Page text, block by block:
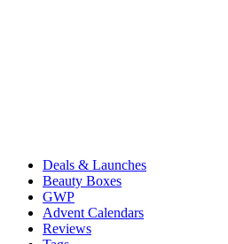
Deals & Launches
Beauty Boxes
GWP
Advent Calendars
Reviews